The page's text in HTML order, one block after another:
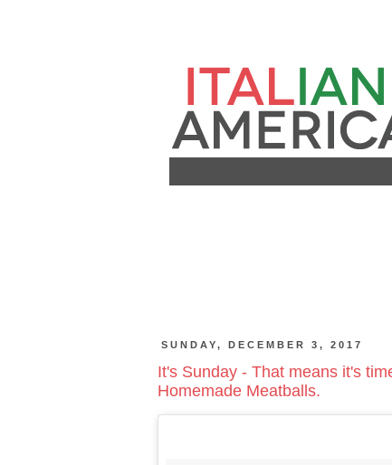
SUNDAY, DECEMBER 3, 2017
It's Sunday - That means it's
Homemade Meatballs.